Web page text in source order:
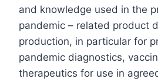
and knowledge used in the
pandemic – related product
production, in particular for
pandemic diagnostics,
therapeutics for use in